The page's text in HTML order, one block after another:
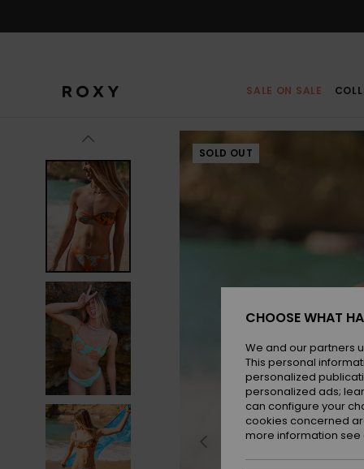
SALE ON SALE
SOLD OUT
CHOOSE WHAT
We and our partners
This personal
personalized
personalized ads;
can configure your
cookies concerned
more information see